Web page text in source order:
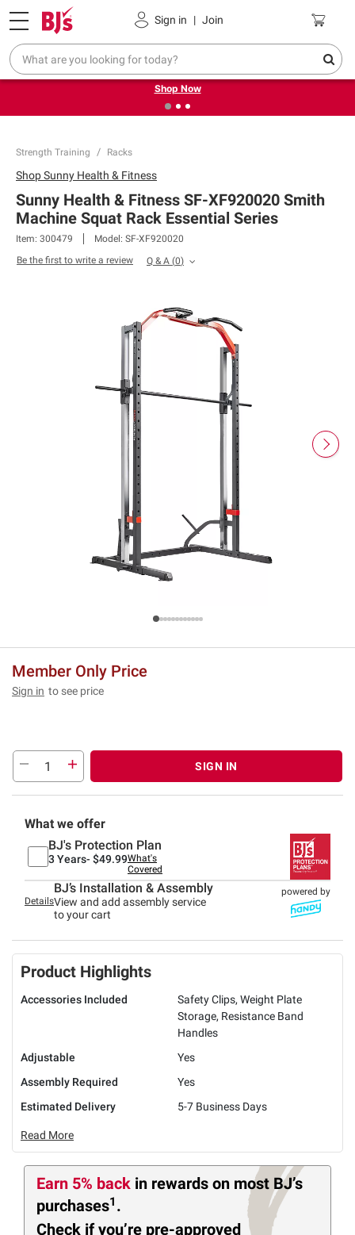
Sign in | Join
Pickup, Delivery or Shipping Coupons
❮ Try our top member favorites for back to school.
Shop Now
Strength Training Racks
ShopSunny Health & Fitness
Sunny Health & Fitness SF-XF920020 Smith
Machine Squat Rack Essential Series
Item: 300479 Model: SF-XF920020
Be the first to write a review
Q & A (0)
Member Only Price
Sign in to see price
SIGN IN
What we offer
BJ's Protection Plan
3 Years- $49.99What's
Covered
Details
BJ’s Installation & Assembly
View and add assembly service
to your cart
powered by
Product Highlights
Accessories Included
Safety Clips, Weight Plate
Storage, Resistance Band
Handles
Adjustable
Yes
Assembly Required
Yes
Estimated Delivery
5-7 Business Days
Read More
Earn 5% back in rewards on most BJ’s
purchases1 .
Check if you’re pre-approved